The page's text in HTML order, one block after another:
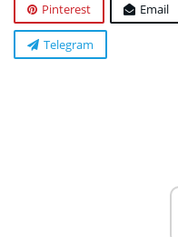
Pinterest Email
Telegram